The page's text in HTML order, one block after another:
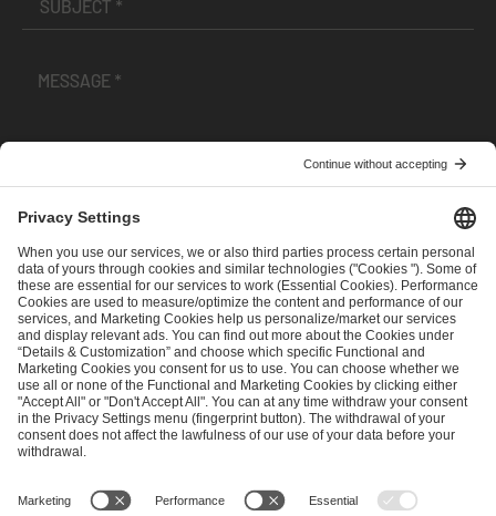
andPrivacy Policy
SEND MESSAGE